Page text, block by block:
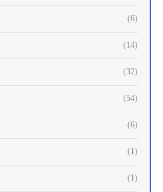
(6)
(14)
(32)
(54)
(6)
(1)
(1)